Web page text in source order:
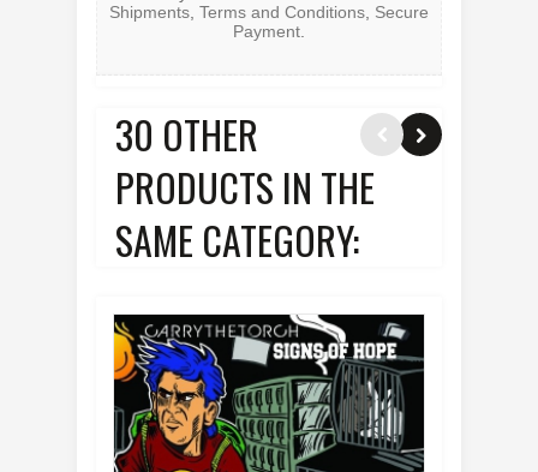
Shipments, Terms and Conditions, Secure
Payment.
30 OTHER
PRODUCTS IN THE
SAME CATEGORY: